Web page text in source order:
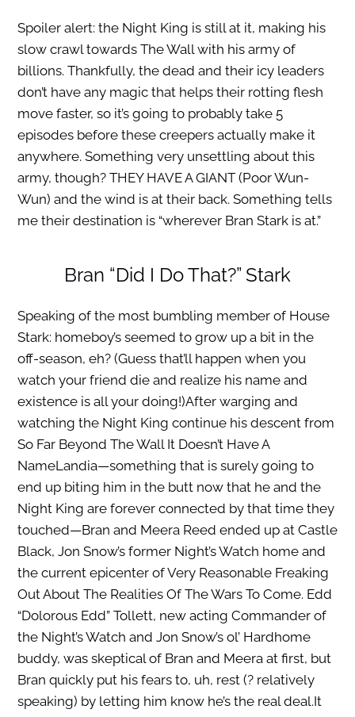
Spoiler alert: the Night King is still at it, making his
slow crawl towards The Wall with his army of
billions. Thankfully, the dead and their icy leaders
don’t have any magic that helps their rotting flesh
move faster, so it’s going to probably take 5
episodes before these creepers actually make it
anywhere. Something very unsettling about this
army, though? THEY HAVE A GIANT (Poor Wun-
Wun) and the wind is at their back. Something tells
me their destination is “wherever Bran Stark is at.”
Bran “Did I Do That?” Stark
Speaking of the most bumbling member of House
Stark: homeboy’s seemed to grow up a bit in the
off-season, eh? (Guess that’ll happen when you
watch your friend die and realize his name and
existence is all your doing!)After warging and
watching the Night King continue his descent from
So Far Beyond The Wall It Doesn’t Have A
NameLandia—something that is surely going to
end up biting him in the butt now that he and the
Night King are forever connected by that time they
touched—Bran and Meera Reed ended up at Castle
Black, Jon Snow’s former Night’s Watch home and
the current epicenter of Very Reasonable Freaking
Out About The Realities Of The Wars To Come. Edd
“Dolorous Edd” Tollett, new acting Commander of
the Night’s Watch and Jon Snow’s ol’ Hardhome
buddy, was skeptical of Bran and Meera at first, but
Bran quickly put his fears to, uh, rest (? relatively
speaking) by letting him know he’s the real deal.It